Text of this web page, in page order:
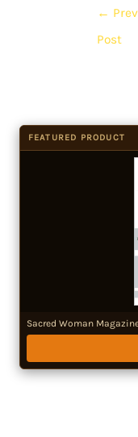
←
Post
FEATURED PRODUCT
Sacred Woman